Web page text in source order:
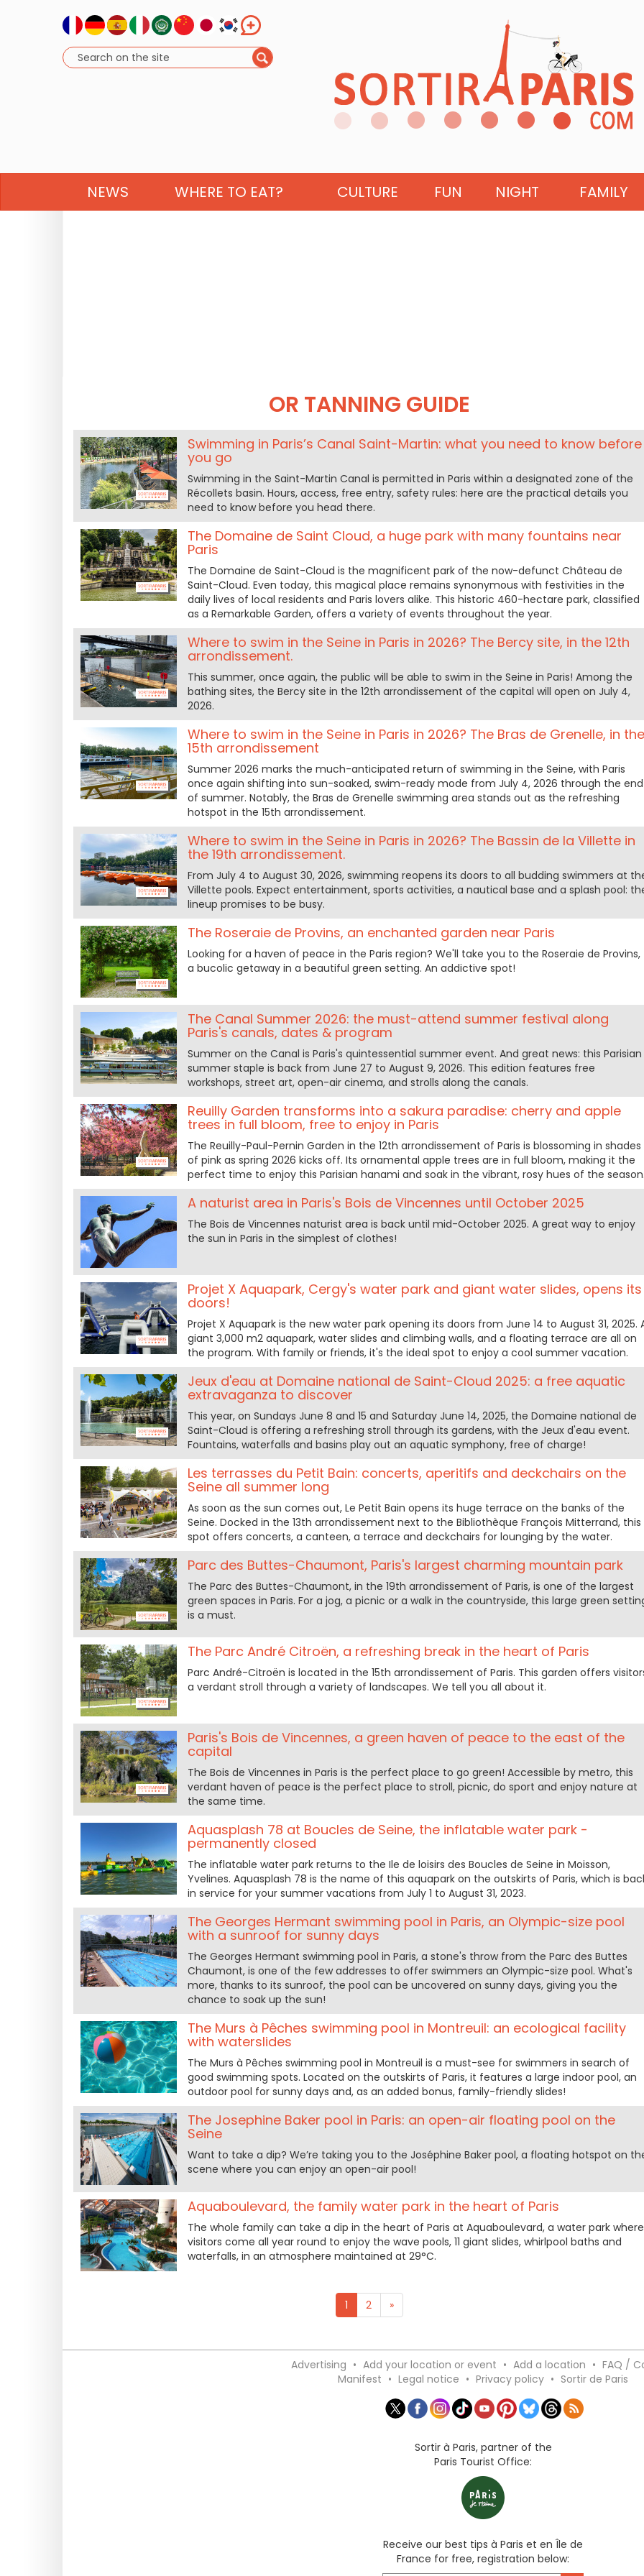
NEWS WHERE TO EAT? CULTURE FUN NIGHT FAMILY
OR TANNING GUIDE
Swimming in Paris’s Canal Saint-Martin: what you need to know before
you go
Swimming in the Saint-Martin Canal is permitted in Paris within a designated zone of the
Récollets basin. Hours, access, free entry, safety rules: here are the practical details you
need to know before you head there.
The Domaine de Saint Cloud, a huge park with many fountains near
Paris
The Domaine de Saint-Cloud is the magnificent park of the now-defunct Château de
Saint-Cloud. Even today, this magical place remains synonymous with festivities in the
daily lives of local residents and Paris lovers alike. This historic 460-hectare park, classified
as a Remarkable Garden, offers a variety of events throughout the year.
Where to swim in the Seine in Paris in 2026? The Bercy site, in the 12th
arrondissement.
This summer, once again, the public will be able to swim in the Seine in Paris! Among the
bathing sites, the Bercy site in the 12th arrondissement of the capital will open on July 4,
2026.
Where to swim in the Seine in Paris in 2026? The Bras de Grenelle, in the
15th arrondissement
Summer 2026 marks the much-anticipated return of swimming in the Seine, with Paris
once again shifting into sun-soaked, swim-ready mode from July 4, 2026 through the end
of summer. Notably, the Bras de Grenelle swimming area stands out as the refreshing
hotspot in the 15th arrondissement.
Where to swim in the Seine in Paris in 2026? The Bassin de la Villette in
the 19th arrondissement.
From July 4 to August 30, 2026, swimming reopens its doors to all budding swimmers at
Villette pools. Expect entertainment, sports activities, a nautical base and a splash pool:
lineup promises to be busy.
The Roseraie de Provins, an enchanted garden near Paris
Looking for a haven of peace in the Paris region? We'll take you to the Roseraie de Provins,
a bucolic getaway in a beautiful green setting. An addictive spot!
The Canal Summer 2026: the must-attend summer festival along
Paris's canals, dates & program
Summer on the Canal is Paris's quintessential summer event. And great news: this Parisian
summer staple is back from June 27 to August 9, 2026. This edition features free
workshops, street art, open-air cinema, and strolls along the canals.
Reuilly Garden transforms into a sakura paradise: cherry and apple
trees in full bloom, free to enjoy in Paris
The Reuilly-Paul-Pernin Garden in the 12th arrondissement of Paris is blossoming in shades
of pink as spring 2026 kicks off. Its ornamental apple trees are in full bloom, making it the
perfect time to enjoy this Parisian hanami and soak in the vibrant, rosy hues of the
A naturist area in Paris's Bois de Vincennes until October 2025
The Bois de Vincennes naturist area is back until mid-October 2025. A great way to enjoy
the sun in Paris in the simplest of clothes!
Projet X Aquapark, Cergy's water park and giant water slides, opens its
doors!
Projet X Aquapark is the new water park opening its doors from June 14 to August 31, 2025.
giant 3,000 m2 aquapark, water slides and climbing walls, and a floating terrace are all on
the program. With family or friends, it's the ideal spot to enjoy a cool summer vacation.
Jeux d'eau at Domaine national de Saint-Cloud 2025: a free aquatic
extravaganza to discover
This year, on Sundays June 8 and 15 and Saturday June 14, 2025, the Domaine national de
Saint-Cloud is offering a refreshing stroll through its gardens, with the Jeux d'eau event.
Fountains, waterfalls and basins play out an aquatic symphony, free of charge!
Les terrasses du Petit Bain: concerts, aperitifs and deckchairs on the
Seine all summer long
As soon as the sun comes out, Le Petit Bain opens its huge terrace on the banks of the
Seine. Docked in the 13th arrondissement next to the Bibliothèque François Mitterrand, this
spot offers concerts, a canteen, a terrace and deckchairs for lounging by the water.
Parc des Buttes-Chaumont, Paris's largest charming mountain park
The Parc des Buttes-Chaumont, in the 19th arrondissement of Paris, is one of the largest
green spaces in Paris. For a jog, a picnic or a walk in the countryside, this large green
is a must.
The Parc André Citroën, a refreshing break in the heart of Paris
Parc André-Citroën is located in the 15th arrondissement of Paris. This garden offers
a verdant stroll through a variety of landscapes. We tell you all about it.
Paris's Bois de Vincennes, a green haven of peace to the east of the
capital
The Bois de Vincennes in Paris is the perfect place to go green! Accessible by metro, this
verdant haven of peace is the perfect place to stroll, picnic, do sport and enjoy nature at
the same time.
Aquasplash 78 at Boucles de Seine, the inflatable water park -
permanently closed
The inflatable water park returns to the Ile de loisirs des Boucles de Seine in Moisson,
Yvelines. Aquasplash 78 is the name of this aquapark on the outskirts of Paris, which is
in service for your summer vacations from July 1 to August 31, 2023.
The Georges Hermant swimming pool in Paris, an Olympic-size pool
with a sunroof for sunny days
The Georges Hermant swimming pool in Paris, a stone's throw from the Parc des Buttes
Chaumont, is one of the few addresses to offer swimmers an Olympic-size pool. What's
more, thanks to its sunroof, the pool can be uncovered on sunny days, giving you the
chance to soak up the sun!
The Murs à Pêches swimming pool in Montreuil: an ecological facility
with waterslides
The Murs à Pêches swimming pool in Montreuil is a must-see for swimmers in search of
good swimming spots. Located on the outskirts of Paris, it features a large indoor pool, an
outdoor pool for sunny days and, as an added bonus, family-friendly slides!
The Josephine Baker pool in Paris: an open-air floating pool on the
Seine
Want to take a dip? We’re taking you to the Joséphine Baker pool, a floating hotspot on
scene where you can enjoy an open-air pool!
Aquaboulevard, the family water park in the heart of Paris
The whole family can take a dip in the heart of Paris at Aquaboulevard, a water park where
visitors come all year round to enjoy the wave pools, 11 giant slides, whirlpool baths and
waterfalls, in an atmosphere maintained at 29°C.
1 2 »
Advertising • Add your location or event • Add a location • FAQ /
Manifest • Legal notice • Privacy policy • Sortir de Paris
Sortir à Paris, partner of the
Paris Tourist Office:
Receive our best tips à Paris et en Île de
France for free, registration below: